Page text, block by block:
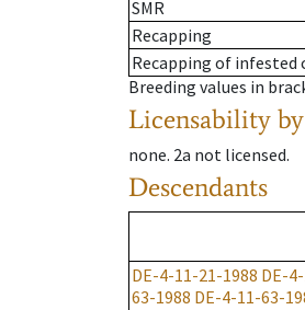
SMR
Recapping
Recapping of infested
Breeding values in
Licensability
none. 2a not licensed.
Descendants
DE-4-11-21-1988 DE-
63-1988 DE-4-11-63-